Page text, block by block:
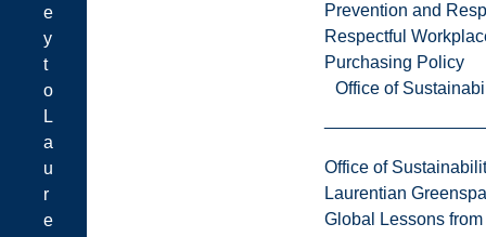
Prevention and
Respectful
Purchasing Policy
Office of
Office of
Laurentian
Global Lessons
e
y
t
o
L
a
u
r
e